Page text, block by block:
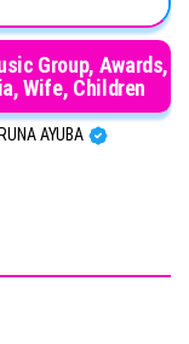
Group, Awards,
Wife, Children
AYUBA